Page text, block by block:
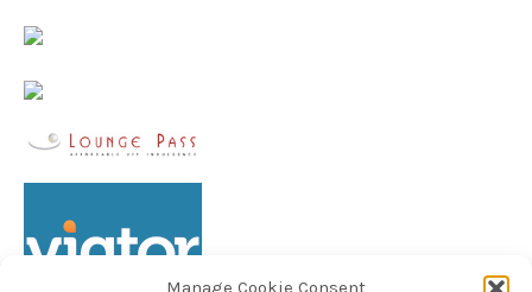
Manage Cookie Consent